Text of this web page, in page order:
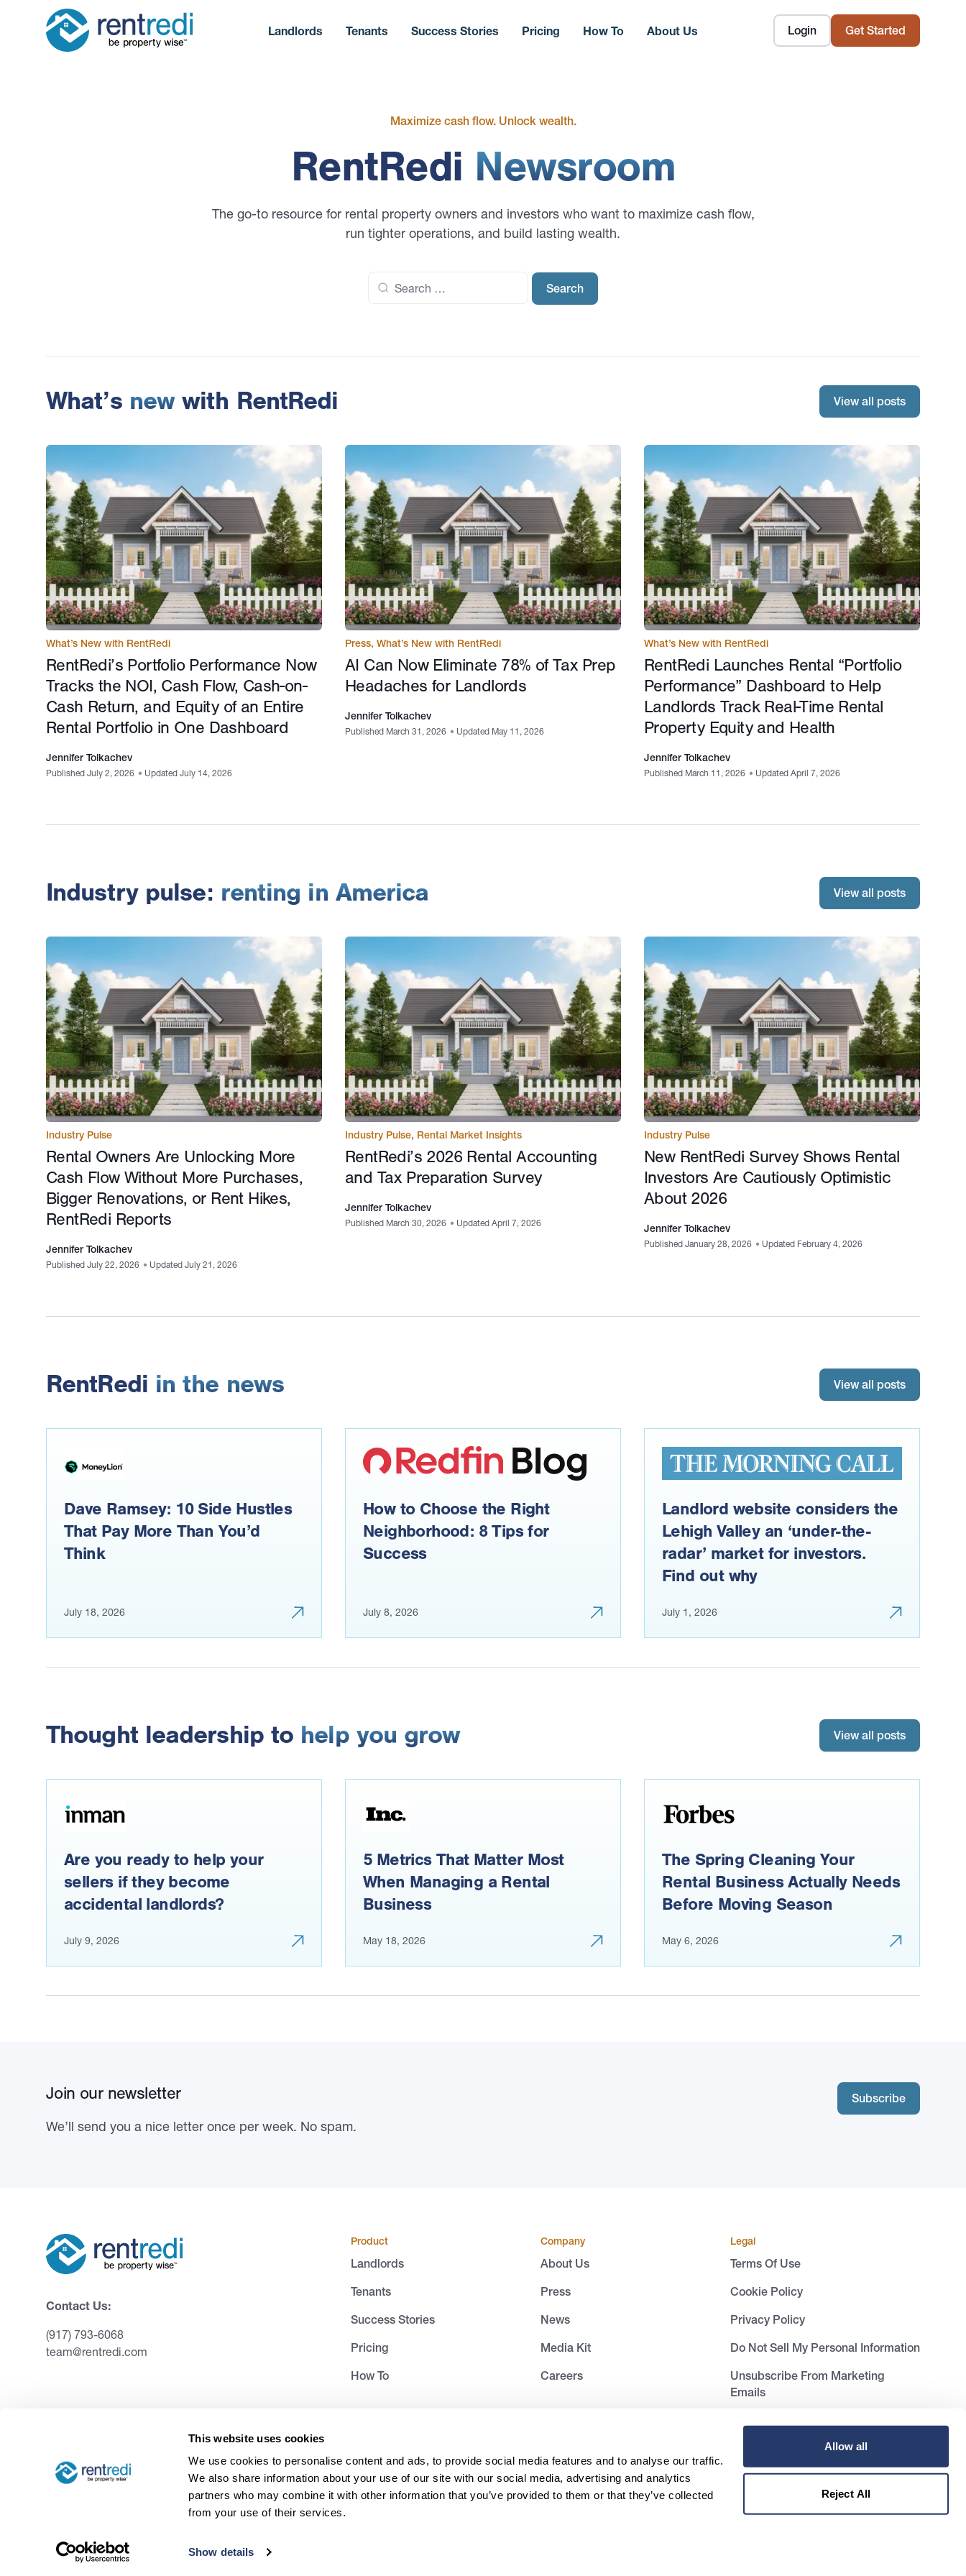
This website uses cookies
We use cookies to personalise content and ads, to provide social media features and to analyse our traffic.
We also share information about your use of our site with our social media, advertising and analytics
partners who may combine it with other information that you’ve provided to them or that they’ve collected
from your use of their services.
Show details
Allow all
Reject All
Login Get Started
Landlords Tenants Success Stories Pricing How To About Us
Maximize cash flow. Unlock wealth.
RentRedi Newsroom
The go-to resource for rental property owners and investors who want to maximize cash flow,
run tighter operations, and build lasting wealth.
for:
What’s new with RentRedi View all posts
What’s New with RentRedi
RentRedi’s Portfolio Performance Now
Tracks the NOI, Cash Flow, Cash-on-
Cash Return, and Equity of an Entire
Rental Portfolio in One Dashboard
Jennifer Tolkachev
Published July 2, 2026 • Updated July 14, 2026
Press, What’s New with RentRedi
AI Can Now Eliminate 78% of Tax Prep
Headaches for Landlords
Jennifer Tolkachev
Published March 31, 2026 • Updated May 11, 2026
What’s New with RentRedi
RentRedi Launches Rental “Portfolio
Performance” Dashboard to Help
Landlords Track Real-Time Rental
Property Equity and Health
Jennifer Tolkachev
Published March 11, 2026 • Updated April 7, 2026
Industry pulse: renting in America View all posts
Industry Pulse
Rental Owners Are Unlocking More
Cash Flow Without More Purchases,
Bigger Renovations, or Rent Hikes,
RentRedi Reports
Jennifer Tolkachev
Published July 22, 2026 • Updated July 21, 2026
Industry Pulse, Rental Market Insights
RentRedi’s 2026 Rental Accounting
and Tax Preparation Survey
Jennifer Tolkachev
Published March 30, 2026 • Updated April 7, 2026
Industry Pulse
New RentRedi Survey Shows Rental
Investors Are Cautiously Optimistic
About 2026
Jennifer Tolkachev
Published January 28, 2026 • Updated February 4, 2026
RentRedi in the news View all posts
Dave Ramsey: 10 Side Hustles
That Pay More Than You’d
Think
July 18, 2026
How to Choose the Right
Neighborhood: 8 Tips for
Success
July 8, 2026
Landlord website considers the
Lehigh Valley an ‘under-the-
radar’ market for investors.
Find out why
July 1, 2026
Thought leadership to help you grow View all posts
Are you ready to help your
sellers if they become
accidental landlords?
July 9, 2026
5 Metrics That Matter Most
When Managing a Rental
Business
May 18, 2026
The Spring Cleaning Your
Rental Business Actually Needs
Before Moving Season
May 6, 2026
Join our newsletter
We’ll send you a nice letter once per week. No spam.
Subscribe
Contact Us:
(917) 793-6068
team@rentredi.com
Product
Landlords
Tenants
Success Stories
Pricing
How To
Company
About Us
Press
News
Media Kit
Careers
Legal
Terms Of Use
Cookie Policy
Privacy Policy
Do Not Sell My Personal Information
Unsubscribe From Marketing
Emails